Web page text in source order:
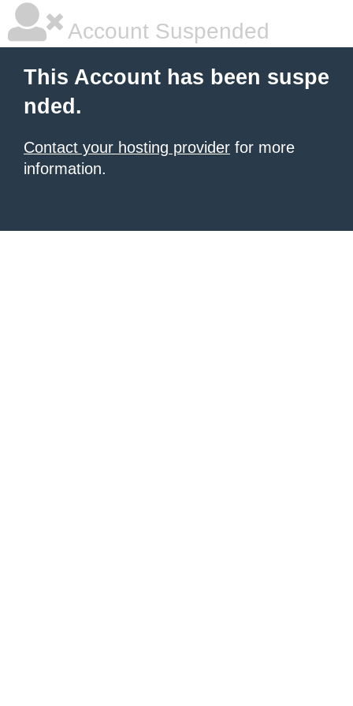
Account Suspended
This Account has been suspe
nded.
Contact your hosting provider for more
information.